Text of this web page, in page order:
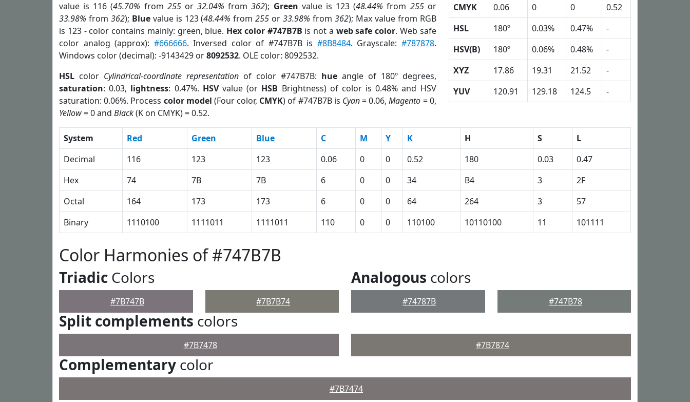
value is 116 (45.70% from 255or32.04% from362); Green value is 123 (48.44% from 255or
33.98% from 362); Bluevalue is 123 (48.44% from255 or33.98% from 362); Max value from RGB
is 123 - color contains mainly: green, blue. Hex color #747B7B is not a web safe color. Web safe
color analog (approx): #666666. Inversed color of #747B7B is #8B8484. Grayscale: #787878.
Windows color (decimal): -9143429 or8092532. OLE color: 8092532.
HSL color Cylindrical-coordinate representationof color #747B7B: hueangle of 180º degrees,
saturation: 0.03, lightness: 0.47%. HSVvalue (or HSB Brightness) of color is 0.48% and HSV
saturation: 0.06%. Process color model (Four color, CMYK) of #747B7B is Cyan= 0.06,Magento = 0,
Yellow= 0 and Black(K on CMYK) = 0.52.
CMYK
0.06 0 0
0.52
HSL
180º 0.03% 0.47%
-
HSV(B)
180º 0.06% 0.48%
-
XYZ
17.86 19.31 21.52
-
YUV
120.91 129.18 124.5 -
System Red Green Blue C M Y K H S
L
Decimal
116 123 123 0.06 0 0 0.52 180 0.03
0.47
Hex
74 7B 7B 6 0 0 34 B4 3
2F
Octal
164 173 173 6 0 0 64 264 3
57
Binary
1110100 1111011 1111011 110 0 0 110100 10110100 11 101111
Color Harmonies of #747B7B
Triadic Colors
#7B747B #7B7B74
Analogous colors
#74787B #747B78
Split complements colors
#7B7478 #7B7874
Complementary color
#7B7474